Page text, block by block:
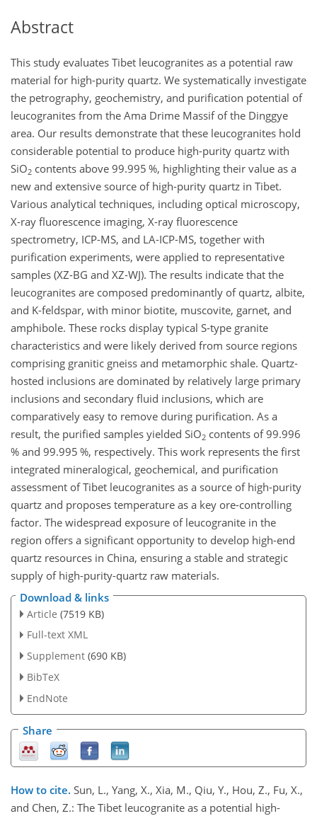
Abstract
This study evaluates Tibet leucogranites as a potential raw
material for high-purity quartz. We systematically investigate
the petrography, geochemistry, and purification potential of
leucogranites from the Ama Drime Massif of the Dinggye
area. Our results demonstrate that these leucogranites hold
considerable potential to produce high-purity quartz with
SiO2 contents above 99.995 %, highlighting their value as a
new and extensive source of high-purity quartz in Tibet.
Various analytical techniques, including optical microscopy,
X-ray fluorescence imaging, X-ray fluorescence
spectrometry, ICP-MS, and LA-ICP-MS, together with
purification experiments, were applied to representative
samples (XZ-BG and XZ-WJ). The results indicate that the
leucogranites are composed predominantly of quartz, albite,
and K-feldspar, with minor biotite, muscovite, garnet, and
amphibole. These rocks display typical S-type granite
characteristics and were likely derived from source regions
comprising granitic gneiss and metamorphic shale. Quartz-
hosted inclusions are dominated by relatively large primary
inclusions and secondary fluid inclusions, which are
comparatively easy to remove during purification. As a
result, the purified samples yielded SiO2 contents of 99.996
% and 99.995 %, respectively. This work represents the first
integrated mineralogical, geochemical, and purification
assessment of Tibet leucogranites as a source of high-purity
quartz and proposes temperature as a key ore-controlling
factor. The widespread exposure of leucogranite in the
region offers a significant opportunity to develop high-end
quartz resources in China, ensuring a stable and strategic
supply of high-purity-quartz raw materials.
Download & links
Article (7519 KB)
Full-text XML
Supplement (690 KB)
BibTeX
EndNote
Share
How to cite. Sun, L., Yang, X., Xia, M., Qiu, Y., Hou, Z., Fu, X.,
and Chen, Z.: The Tibet leucogranite as a potential high-